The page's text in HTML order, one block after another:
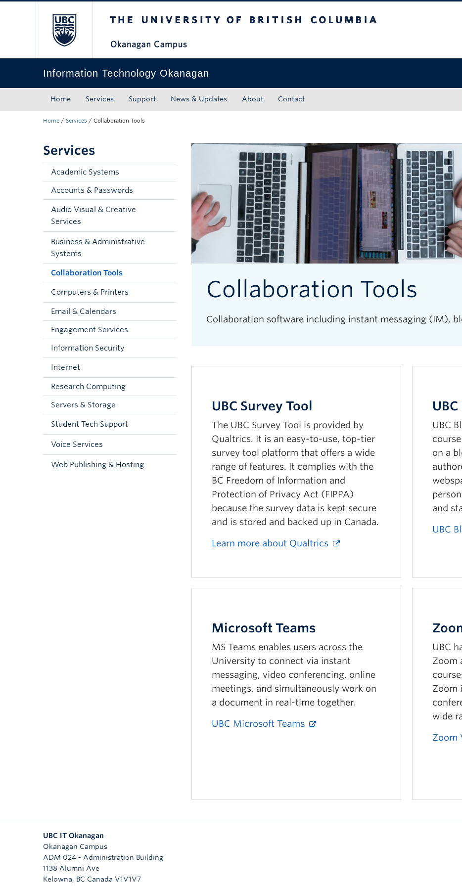
Information Technology Okanagan
Home Services Support News & Updates About Contact
Home / Services / Collaboration Tools
Services
Academic Systems
Accounts & Passwords
Audio Visual & Creative
Services
Business & Administrative
Systems
Collaboration Tools
Computers & Printers
Email & Calendars
Engagement Services
Information Security
Internet
Research Computing
Servers & Storage
Student Tech Support
Voice Services
Web Publishing & Hosting
Collaboration Tools
Collaboration software including instant messaging (IM),
UBC Survey Tool
The UBC Survey Tool is provided by
Qualtrics. It is an easy-to-use, top-tier
survey tool platform that offers a wide
range of features. It complies with the
BC Freedom of Information and
Protection of Privacy Act (FIPPA)
because the survey data is kept secure
and is stored and backed up in Canada.
Learn more about Qualtrics
UBC
on a
and
UBC
Microsoft Teams
MS Teams enables users across the
University to connect via instant
messaging, video conferencing, online
meetings, and simultaneously work on
a document in real-time together.
UBC Microsoft Teams
UBC
Zoom
Zoom
wide
Zoom
UBC IT Okanagan
Okanagan Campus
ADM 024 - Administration Building
1138 Alumni Ave
Kelowna, BC Canada V1V1V7